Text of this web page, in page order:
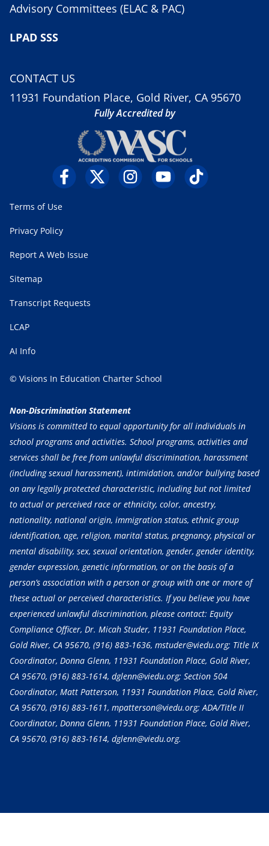
Advisory Committees (ELAC & PAC)
LPAD SSS
CONTACT US
11931 Foundation Place, Gold River, CA 95670
Fully Accredited by
Terms of Use
Privacy Policy
Report A Web Issue
Sitemap
Transcript Requests
LCAP
AI Info
© Visions In Education Charter School
Non-Discrimination Statement
Visions is committed to equal opportunity for all individuals in
school programs and activities. School programs, activities and
services shall be free from unlawful discrimination, harassment
(including sexual harassment), intimidation, and/or bullying based
on any legally protected characteristic, including but not limited
to actual or perceived race or ethnicity, color, ancestry,
nationality, national origin, immigration status, ethnic group
identification, age, religion, marital status, pregnancy, physical or
mental disability, sex, sexual orientation, gender, gender identity,
gender expression, genetic information, or on the basis of a
person’s association with a person or group with one or more of
these actual or perceived characteristics. If you believe you have
experienced unlawful discrimination, please contact: Equity
Compliance Officer, Dr. Micah Studer, 11931 Foundation Place,
Gold River, CA 95670, (916) 883-1636, mstuder@viedu.org; Title IX
Coordinator, Donna Glenn, 11931 Foundation Place, Gold River,
CA 95670, (916) 883-1614, dglenn@viedu.org; Section 504
Coordinator, Matt Patterson, 11931 Foundation Place, Gold River,
CA 95670, (916) 883-1611, mpatterson@viedu.org; ADA/Title II
Coordinator, Donna Glenn, 11931 Foundation Place, Gold River,
CA 95670, (916) 883-1614, dglenn@viedu.org.